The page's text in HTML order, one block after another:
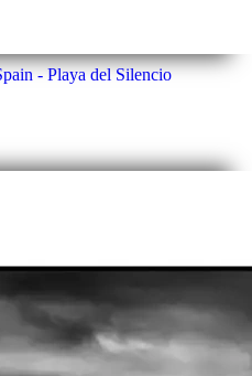
- Playa del Silencio